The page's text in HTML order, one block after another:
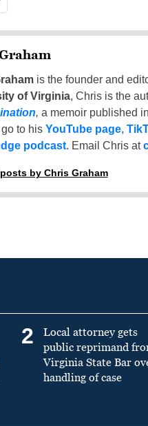
is the founder and
of Virginia, Chris is the
, a memoir published
to his YouTube page,
podcast. Email Chris at
by Chris Graham
2
Local attorney gets
public reprimand
Virginia State Bar
handling of case